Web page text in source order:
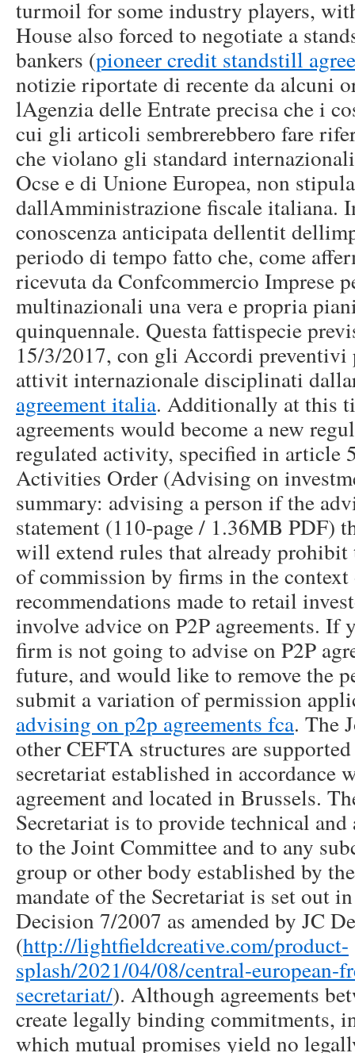
turmoil for some industry players,
House also forced to negotiate a
bankers (pioneer credit standstill
notizie riportate di recente da alcuni
lAgenzia delle Entrate precisa che i
cui gli articoli sembrerebbero fare
che violano gli standard
Ocse e di Unione Europea, non
dallAmministrazione fiscale italiana.
conoscenza anticipata dellentit
periodo di tempo fatto che, come
ricevuta da Confcommercio Imprese
multinazionali una vera e propria
quinquennale. Questa fattispecie
15/3/2017, con gli Accordi preventivi
attivit internazionale disciplinati
agreement italia. Additionally at this
agreements would become a new
regulated activity, specified in article
Activities Order (Advising on
summary: advising a person if the
statement (110-page / 1.36MB PDF)
will extend rules that already prohibit
of commission by firms in the context
recommendations made to retail
involve advice on P2P agreements. If
firm is not going to advise on P2P
future, and would like to remove the
submit a variation of permission
advising on p2p agreements fca. The
other CEFTA structures are
secretariat established in
agreement and located in Brussels.
Secretariat is to provide technical
to the Joint Committee and to any
group or other body established by
mandate of the Secretariat is set out
Decision 7/2007 as amended by JC
(http://lightfieldcreative.com/product-
splash/2021/04/08/central-european-
secretariat/). Although agreements
create legally binding commitments,
which mutual promises yield no